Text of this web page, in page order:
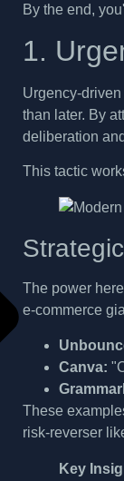
By the end,
1.
Urgency-
than later. By
deliberation
This tactic
The power
e-commerce
Canva:
These
risk-reverser
Key